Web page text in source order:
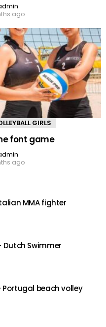
ago
GIRLS
font game
ago
MMA fighter
Dutch Swimmer
beach volley